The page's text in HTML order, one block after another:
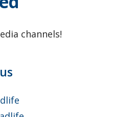
channels!